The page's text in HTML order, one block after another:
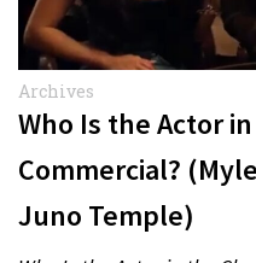
Archives
Who Is the Actor
Commercial?
Juno Temple)